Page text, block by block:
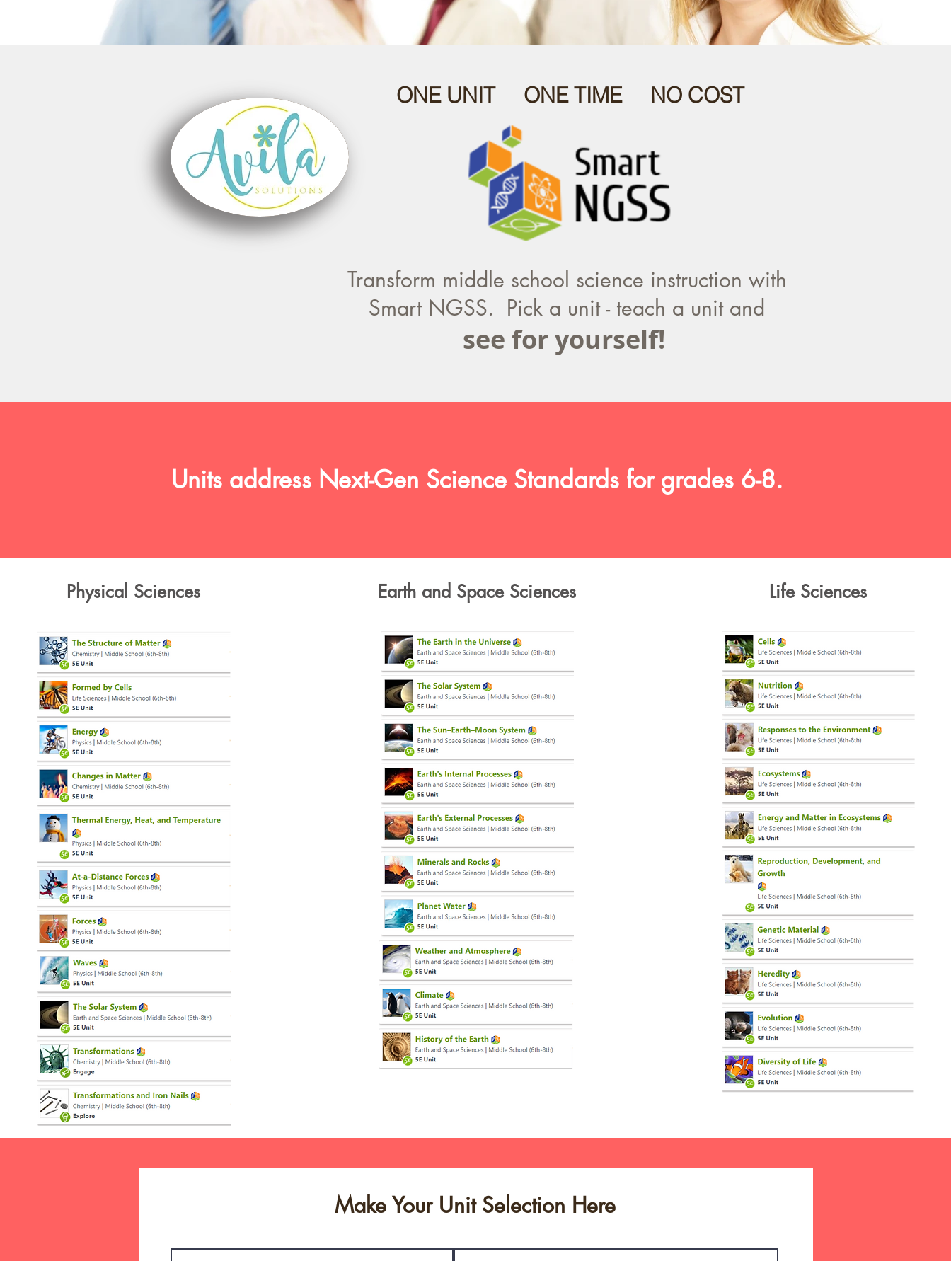
ONE UNIT ONE TIME NO COST
Transform middle school science instruction with
Smart NGSS. Pick a unit - teach a unit and
see for yourself!
Units address Next-Gen Science Standards for grades 6-8.
Physical Sciences Earth and Space Sciences Life Sciences
Make Your Unit Selection Here